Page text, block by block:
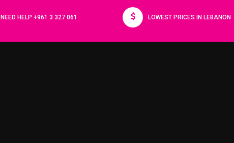
NEED HELP +961 3 327 061 LOWEST PRICES IN LEBANON